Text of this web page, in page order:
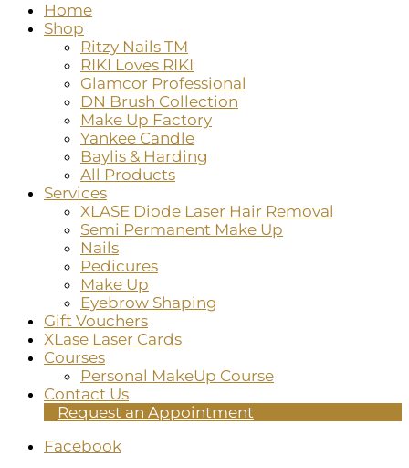
Home
Shop
Ritzy Nails TM
RIKI Loves RIKI
Glamcor Professional
DN Brush Collection
Make Up Factory
Yankee Candle
Baylis & Harding
All Products
Services
XLASE Diode Laser Hair Removal
Semi Permanent Make Up
Nails
Pedicures
Make Up
Eyebrow Shaping
Gift Vouchers
XLase Laser Cards
Courses
Personal MakeUp Course
Contact Us
Request an Appointment
Facebook